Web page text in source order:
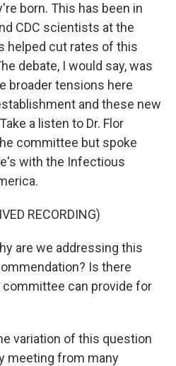
born. This has been in
CDC scientists at the
helped cut rates of this
debate, I would say, was
broader tensions here
and these new
a listen to Dr. Flor
committee but spoke
with the Infectious
RECORDING)
are we addressing this
Is there
committee can provide for
variation of this question
meeting from many